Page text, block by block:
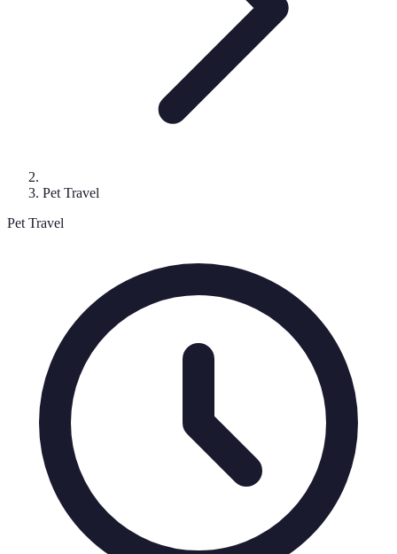
Pet Travel
Pet Travel